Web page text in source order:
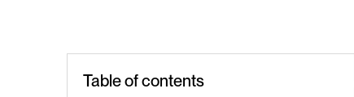
Table of contents